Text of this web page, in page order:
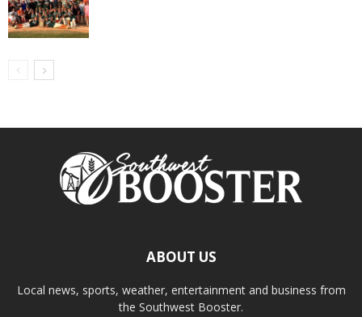
ABOUT US
Local news, sports, weather, entertainment and business from
the Southwest Booster.